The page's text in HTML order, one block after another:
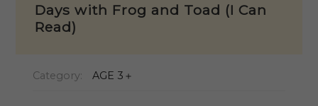
Days with Frog and Toad (I Can
Read)
Category: AGE 3＋